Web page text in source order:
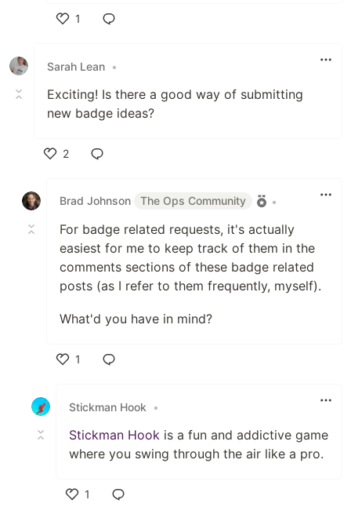
1
Sarah Lean •
Exciting! Is there a good way of submitting
new badge ideas?
2
Brad Johnson
The Ops Community •
For badge related requests, it's actually
easiest for me to keep track of them in the
comments sections of these badge related
posts (as I refer to them frequently, myself).
What'd you have in mind?
1
Stickman Hook
•
Stickman Hook is a fun and addictive game
where you swing through the air like a pro.
1